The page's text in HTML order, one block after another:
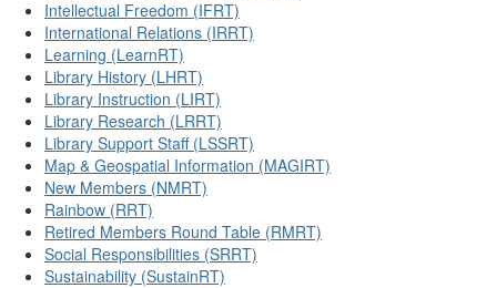
Intellectual Freedom (IFRT)
International Relations (IRRT)
Learning (LearnRT)
Library History (LHRT)
Library Instruction (LIRT)
Library Research (LRRT)
Library Support Staff (LSSRT)
Map & Geospatial Information (MAGIRT)
New Members (NMRT)
Rainbow (RRT)
Retired Members Round Table (RMRT)
Social Responsibilities (SRRT)
Sustainability (SustainRT)